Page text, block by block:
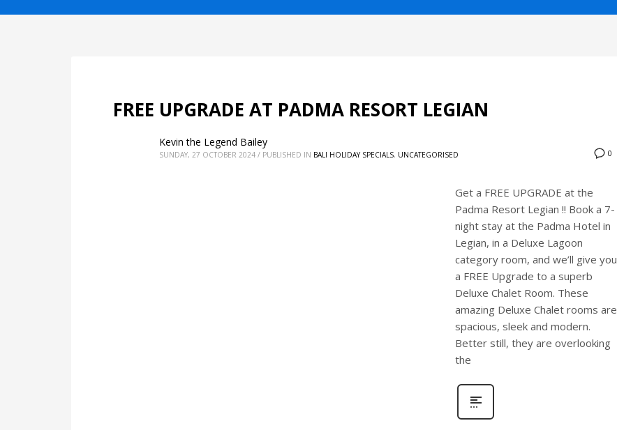
FREE UPGRADE AT PADMA RESORT LEGIAN
0
Kevin the Legend Bailey
SUNDAY, 27 OCTOBER 2024 / PUBLISHED IN BALI HOLIDAY SPECIALS, UNCATEGORISED
Get a FREE UPGRADE at the
Padma Resort Legian !! Book a 7-
night stay at the Padma Hotel in
Legian, in a Deluxe Lagoon
category room, and we’ll give you
a FREE Upgrade to a superb
Deluxe Chalet Room. These
amazing Deluxe Chalet rooms are
spacious, sleek and modern.
Better still, they are overlooking
the